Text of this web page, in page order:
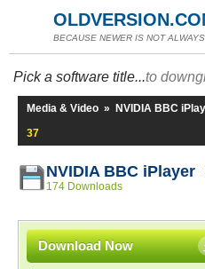
BECAUSE NEWER IS NOT
Pick a software title...to
Media & Video » NVIDIA BBC
37
NVIDIA BBC iPlayer
174 Downloads
Download Now